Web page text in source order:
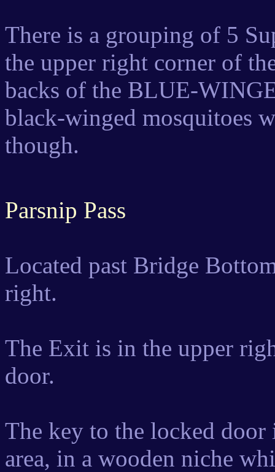
There is a grouping of 5
the upper right corner of
backs of the BLUE-
black-winged mosquitoes
though.
Parsnip Pass
Located past Bridge
right.
The Exit is in the upper
door.
The key to the locked
area, in a wooden niche